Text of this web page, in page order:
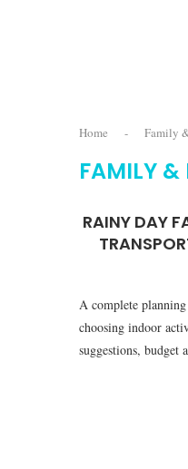
Home - Family
FAMILY &
RAINY DAY
A complete
choosing indoor
suggestions, budget